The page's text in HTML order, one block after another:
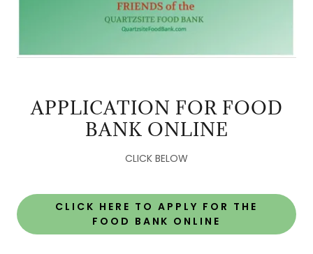
APPLICATION FOR FOOD
BANK ONLINE
CLICK BELOW
CLICK HERE TO APPLY FOR THE
FOOD BANK ONLINE